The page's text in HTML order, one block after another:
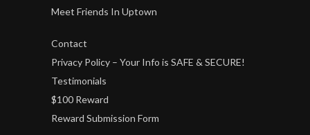
Meet Friends In Uptown
Contact
Privacy Policy – Your Info is SAFE & SECURE!
Testimonials
$100 Reward
Reward Submission Form